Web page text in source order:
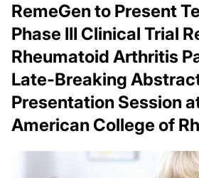
RemeGen to Present
Phase III Clinical Trial
Rheumatoid Arthritis
Late-Breaking
Presentation Session
American College of